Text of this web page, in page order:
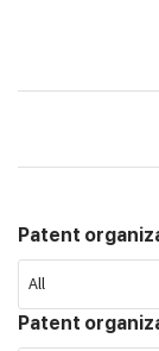
Patent
Patent